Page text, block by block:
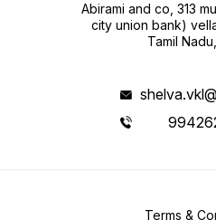
Abirami and co, 313
city union bank)
Tamil
Terms &